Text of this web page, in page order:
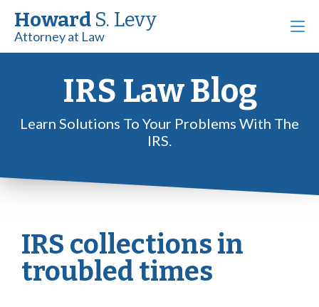
Howard S. Levy
Attorney at Law
IRS Law Blog
Learn Solutions To Your Problems With The
IRS.
IRS collections in
troubled times